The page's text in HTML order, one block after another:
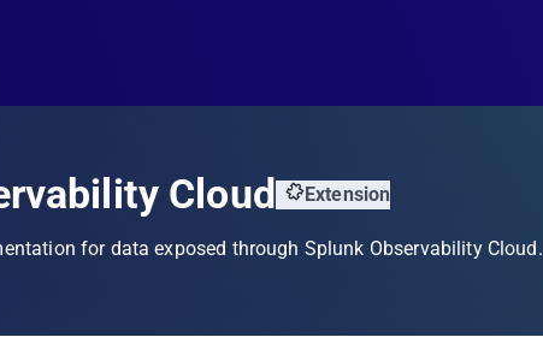
Cloud Extension
for data exposed through Splunk Observability Cloud.